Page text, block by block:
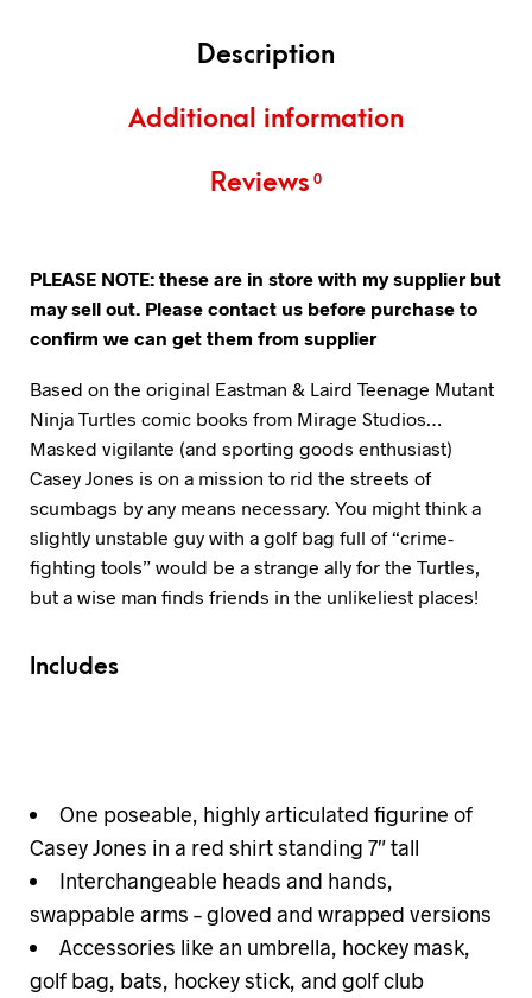
Description
Additional information
Reviews 0
PLEASE NOTE: these are in store with my supplier but
may sell out. Please contact us before purchase to
confirm we can get them from supplier
Based on the original Eastman & Laird Teenage Mutant
Ninja Turtles comic books from Mirage Studios…
Masked vigilante (and sporting goods enthusiast)
Casey Jones is on a mission to rid the streets of
scumbags by any means necessary. You might think a
slightly unstable guy with a golf bag full of “crime-
fighting tools” would be a strange ally for the Turtles,
but a wise man finds friends in the unlikeliest places!
Includes
One poseable, highly articulated figurine of
Casey Jones in a red shirt standing 7″ tall
Interchangeable heads and hands,
swappable arms – gloved and wrapped versions
Accessories like an umbrella, hockey mask,
golf bag, bats, hockey stick, and golf club